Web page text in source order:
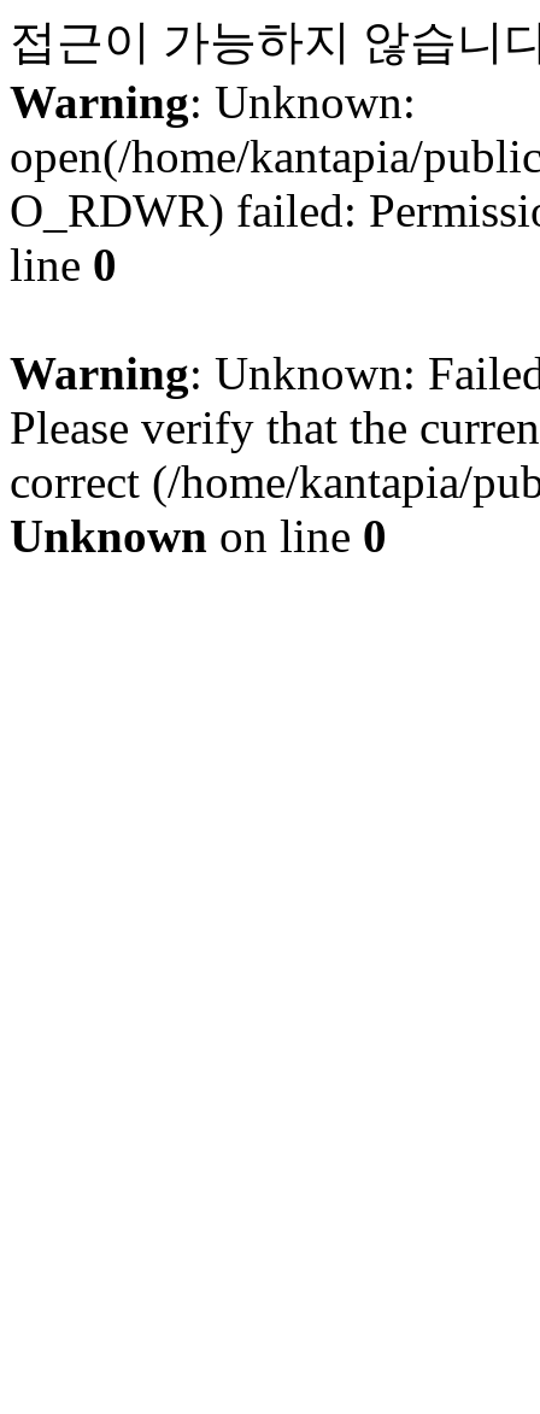
접근이 가능하지 않습니
Warning: Unknown:
open(/home/kantapia/
O_RDWR) failed:
line 0
Warning: Unknown:
Please verify that the
correct (/home/kantapia/
Unknown on line 0